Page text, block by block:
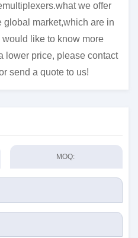
we offer
global market,which are in
like to know more
lower price, please contact
send a quote to us!
MOQ: